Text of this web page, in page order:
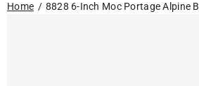
Home 8828 6-Inch Moc Portage Alpine